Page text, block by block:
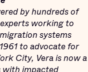
by hundreds of
working to
systems
to advocate for
City, Vera is now a